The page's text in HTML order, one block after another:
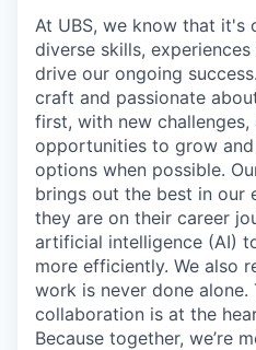
At UBS, we know that it's
diverse skills,
drive our ongoing
craft and passionate
first, with new
opportunities to grow
options when possible.
brings out the best in our
they are on their career
artificial intelligence (AI)
more efficiently. We also
work is never done alone.
collaboration is at the
Because together, we’re